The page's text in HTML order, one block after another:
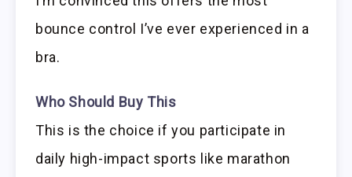
bounce control I’ve ever experienced in a
bra.
Who Should Buy This
This is the choice if you participate in
daily high-impact sports like marathon